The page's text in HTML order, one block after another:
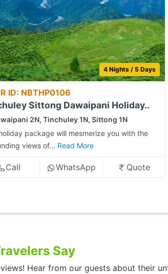
4 Nights / 5 Days
ID: NBTHP0106
Sittong Dawaipani Holiday..
2N, Tinchuley 1N, Sittong 1N
package will mesmerize you with the
views of... Read More
Call WhatsApp Quote
Say
Hear from our guests about their